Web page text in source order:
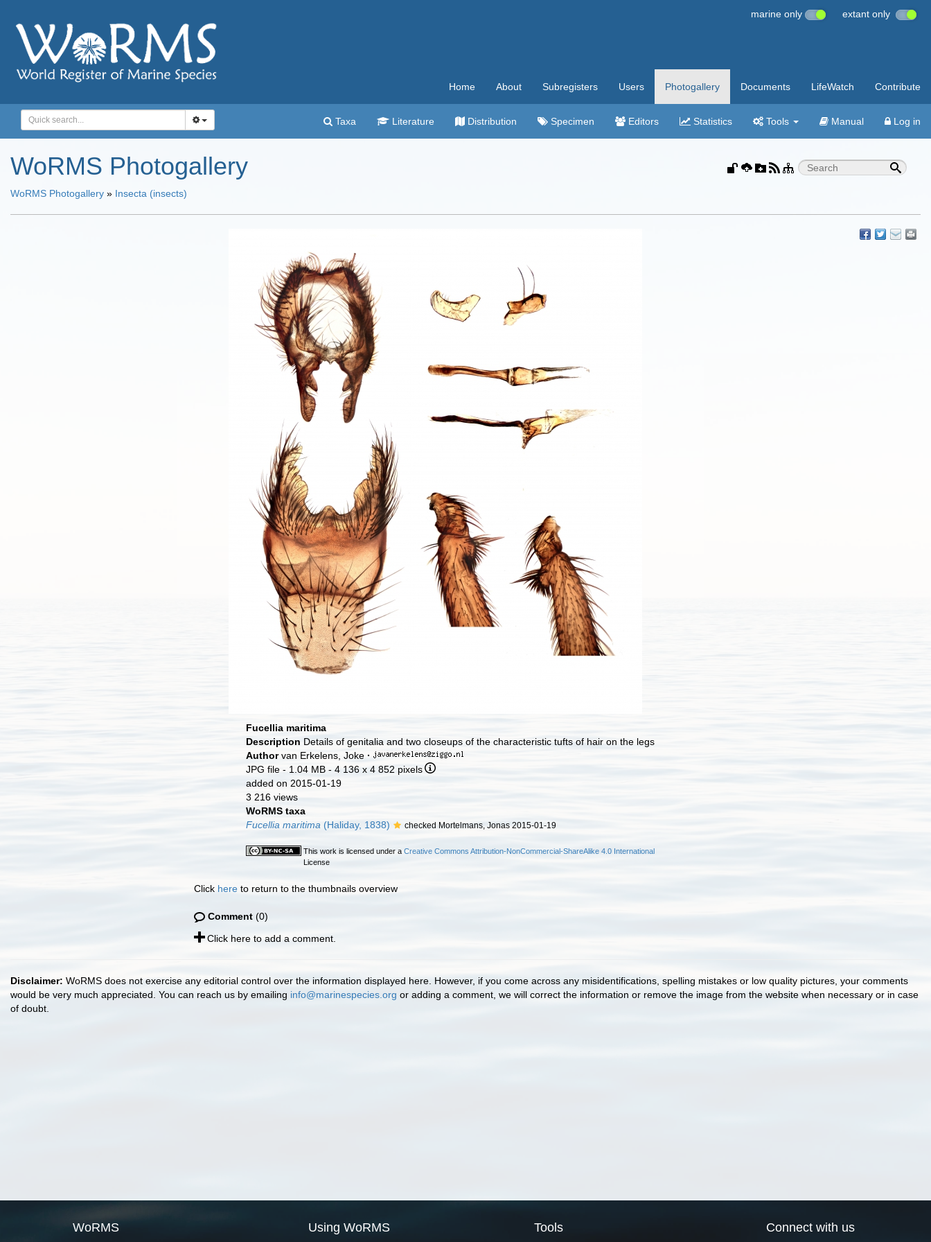
marine only extant only
Home About Subregisters Users Photogallery Documents LifeWatch Contribute
Taxa Literature Distribution Specimen Editors Statistics Tools Manual Log in
WoRMS Photogallery
WoRMS Photogallery » Insecta (insects)
Fucellia maritima
Description Details of genitalia and two closeups of the characteristic tufts of hair on the legs
Authorvan Erkelens, Joke ·
JPG file- 1.04 MB - 4 136 x 4 852 pixels
added on 2015-01-19
3 216 views
WoRMS taxa
Fucellia maritima (Haliday, 1838) checked Mortelmans, Jonas 2015-01-19
This work is licensed under a Creative Commons Attribution-NonCommercial-ShareAlike 4.0 International
License
Click hereto return to the thumbnails overview
Comment(0)
Click here to add a comment.
Disclaimer: WoRMS does not exercise any editorial control over the information displayed here. However, if you come across any misidentifications, spelling mistakes or low quality pictures, your comments
would be very much appreciated. You can reach us by emailing info@marinespecies.org or adding a comment, we will correct the information or remove the image from the website when necessary or in case
of doubt.
WoRMS Using WoRMS Tools Connect with us